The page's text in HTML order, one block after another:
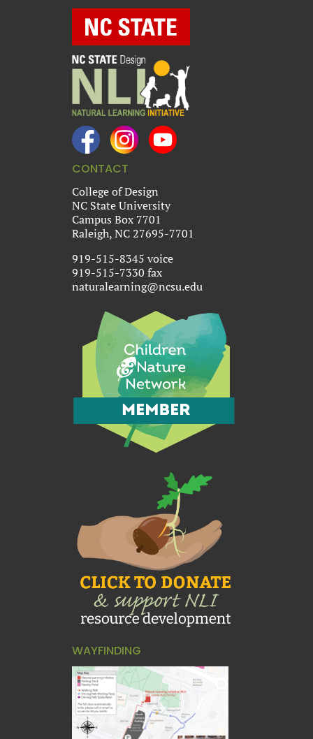
CONTACT
College of Design
NC State University
Campus Box 7701
Raleigh, NC 27695-7701
919-515-8345 voice
919-515-7330 fax
naturalearning@ncsu.edu
WAYFINDING